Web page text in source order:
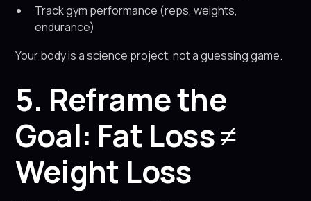
Track gym performance (reps, weights,
endurance)
Your body is a science project, not a guessing game.
5. Reframe the
Goal: Fat Loss ≠
Weight Loss